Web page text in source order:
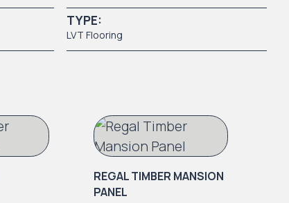
TYPE:
LVT Flooring
REGAL TIMBER MANSION
PANEL